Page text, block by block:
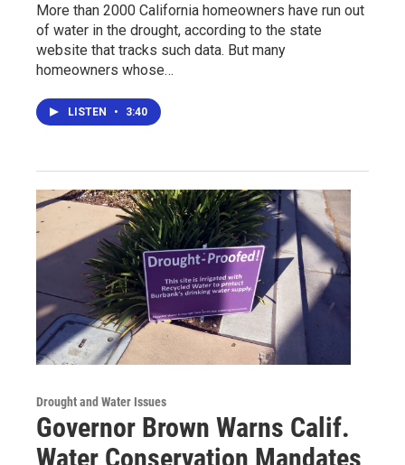
More than 2000 California homeowners have run out
of water in the drought, according to the state
website that tracks such data. But many
homeowners whose…
LISTEN • 3:40
Drought and Water Issues
Governor Brown Warns Calif.
Water Conservation Mandates